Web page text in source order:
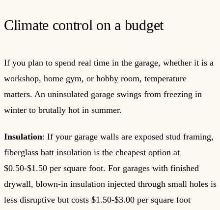
Climate control on a budget
If you plan to spend real time in the garage, whether it is a
workshop, home gym, or hobby room, temperature
matters. An uninsulated garage swings from freezing in
winter to brutally hot in summer.
Insulation: If your garage walls are exposed stud framing,
fiberglass batt insulation is the cheapest option at
$0.50-$1.50 per square foot. For garages with finished
drywall, blown-in insulation injected through small holes is
less disruptive but costs $1.50-$3.00 per square foot